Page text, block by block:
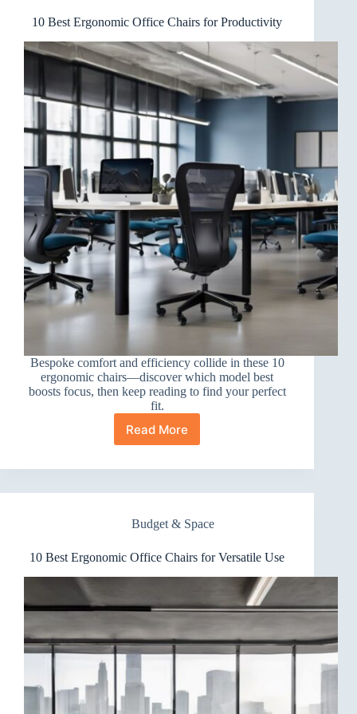
10 Best Ergonomic Office Chairs for Productivity
Bespoke comfort and efficiency collide in these 10
ergonomic chairs—discover which model best
boosts focus, then keep reading to find your perfect
fit.
Read More
10
Ergonomic
Chairs
Productivity
Budget & Space
10 Best Ergonomic Office Chairs for Versatile Use